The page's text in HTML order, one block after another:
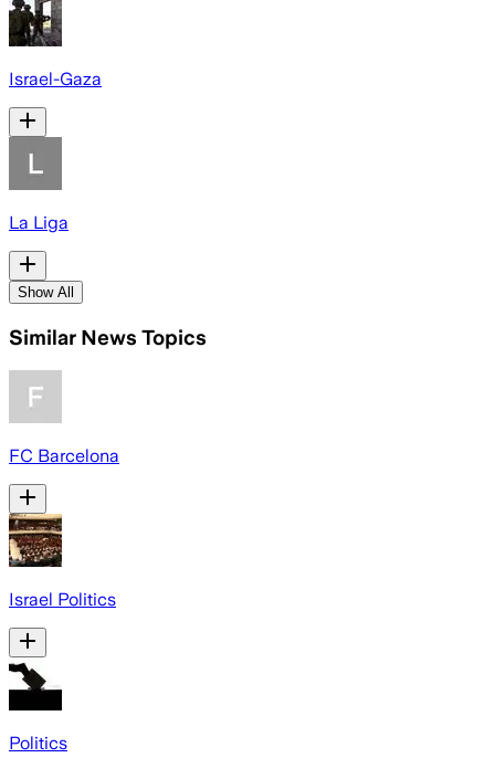
Israel-Gaza
La Liga
Show All
Similar News Topics
FC Barcelona
Israel Politics
Politics